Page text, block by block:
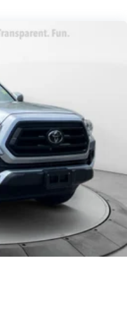
w/Coil
Springs
w/4-Wheel ABS,
Hill Hold Control
0.43 kWh